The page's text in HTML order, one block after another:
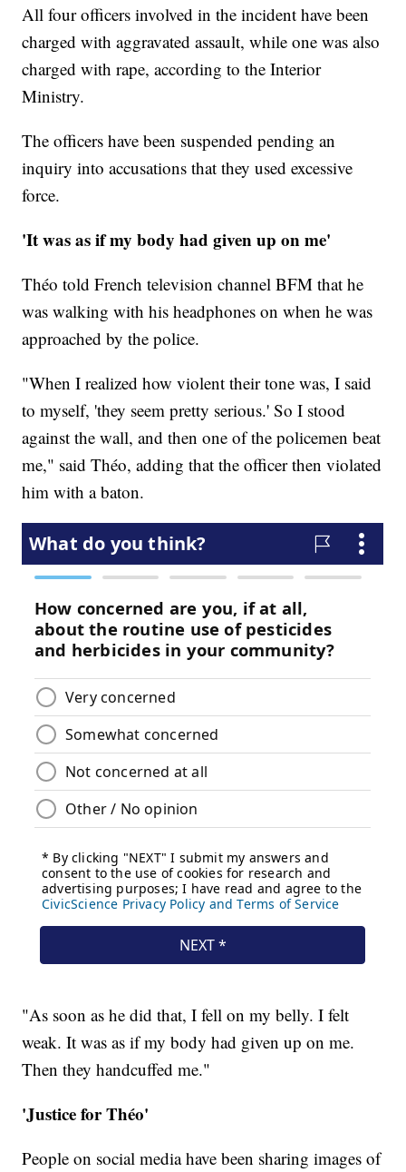
All four officers involved in the incident have been
charged with aggravated assault, while one was also
charged with rape, according to the Interior
Ministry.
The officers have been suspended pending an
inquiry into accusations that they used excessive
force.
'It was as if my body had given up on me'
Théo told French television channel BFM that he
was walking with his headphones on when he was
approached by the police.
"When I realized how violent their tone was, I said
to myself, 'they seem pretty serious.' So I stood
against the wall, and then one of the policemen beat
me," said Théo, adding that the officer then violated
him with a baton.
"As soon as he did that, I fell on my belly. I felt
weak. It was as if my body had given up on me.
Then they handcuffed me."
'Justice for Théo'
People on social media have been sharing images of